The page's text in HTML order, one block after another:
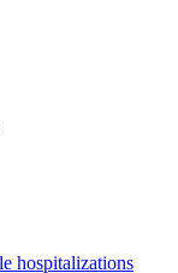
hospitalizations